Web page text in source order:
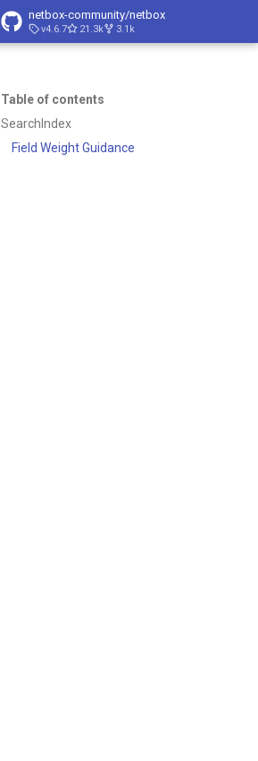
netbox-community/netbox
v4.6.7 21.3k 3.1k
Table of contents
SearchIndex
Field Weight Guidance